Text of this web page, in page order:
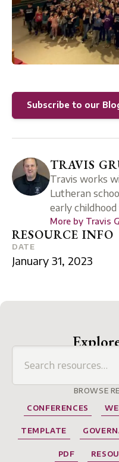
Subscribe to our
RESOURCE INFO
TRAVIS
Travis works
Lutheran
early
More by Travis
DATE
January 31, 2023
BROWSE
CONFERENCES
TEMPLATE
PDF